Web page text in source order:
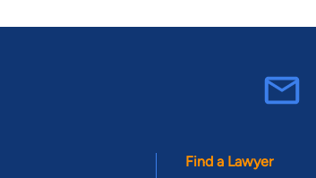
Find a Lawyer